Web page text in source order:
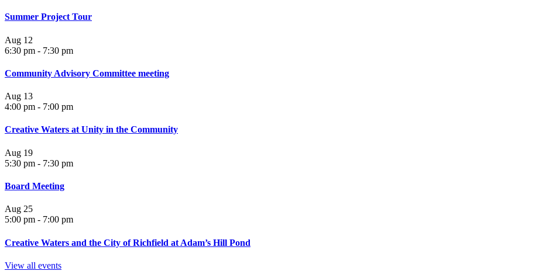
Summer Project Tour
Aug 12
6:30 pm - 7:30 pm
Community Advisory Committee meeting
Aug 13
4:00 pm - 7:00 pm
Creative Waters at Unity in the Community
Aug 19
5:30 pm - 7:30 pm
Board Meeting
Aug 25
5:00 pm - 7:00 pm
Creative Waters and the City of Richfield at Adam’s Hill Pond
View all events